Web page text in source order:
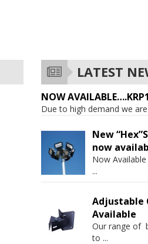
LATEST
NOW
Due to high demand we
New
now
Now
...
Adjustable
Available
Our range of
to ...